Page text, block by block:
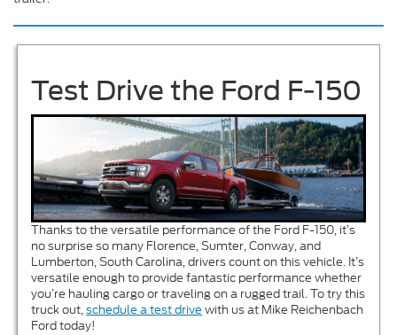
Test Drive the Ford F-150
Thanks to the versatile performance of the Ford F-150, it’s
no surprise so many Florence, Sumter, Conway, and
Lumberton, South Carolina, drivers count on this vehicle. It’s
versatile enough to provide fantastic performance whether
you’re hauling cargo or traveling on a rugged trail. To try this
truck out,schedule a test drive with us at Mike Reichenbach
Ford today!